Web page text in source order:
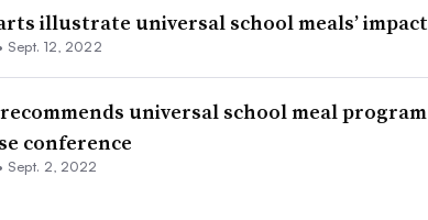
illustrate universal school meals’ impact
Sept. 12, 2022
universal school meal
conference
Sept. 2, 2022